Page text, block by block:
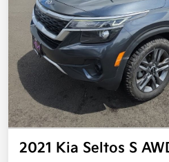
2021 Kia Seltos S